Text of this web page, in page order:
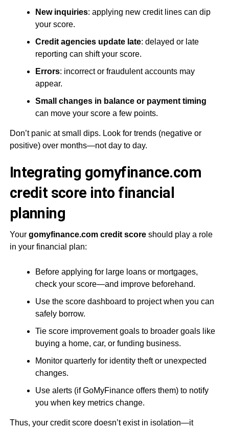
New inquiries: applying new credit lines can dip
your score.
Credit agencies update late: delayed or late
reporting can shift your score.
Errors: incorrect or fraudulent accounts may
appear.
Small changes in balance or payment timing
can move your score a few points.
Don’t panic at small dips. Look for trends (negative or
positive) over months—not day to day.
Integrating gomyfinance.com
credit score into financial
planning
Your gomyfinance.com credit scoreshould play a role
in your financial plan:
Before applying for large loans or mortgages,
check your score—and improve beforehand.
Use the score dashboard to project when you can
safely borrow.
Tie score improvement goals to broader goals like
buying a home, car, or funding business.
Monitor quarterly for identity theft or unexpected
changes.
Use alerts (if GoMyFinance offers them) to notify
you when key metrics change.
Thus, your credit score doesn’t exist in isolation—it